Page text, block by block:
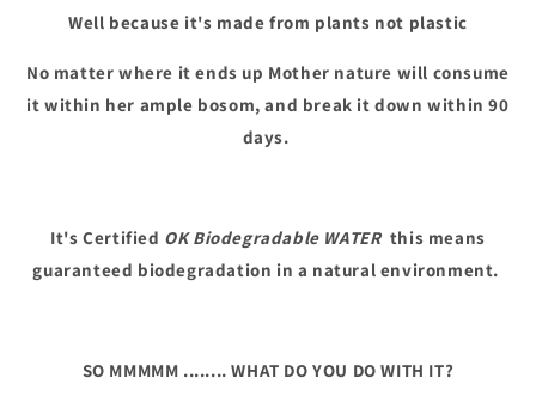
Well because it's made from plants not plastic
No matter where it ends up Mother nature will consume
it within her ample bosom, and break it down within 90
days.
It's Certified OK Biodegradable WATERthis means
guaranteed biodegradation in a natural environment.
SO MMMMM ........ WHAT DO YOU DO WITH IT?